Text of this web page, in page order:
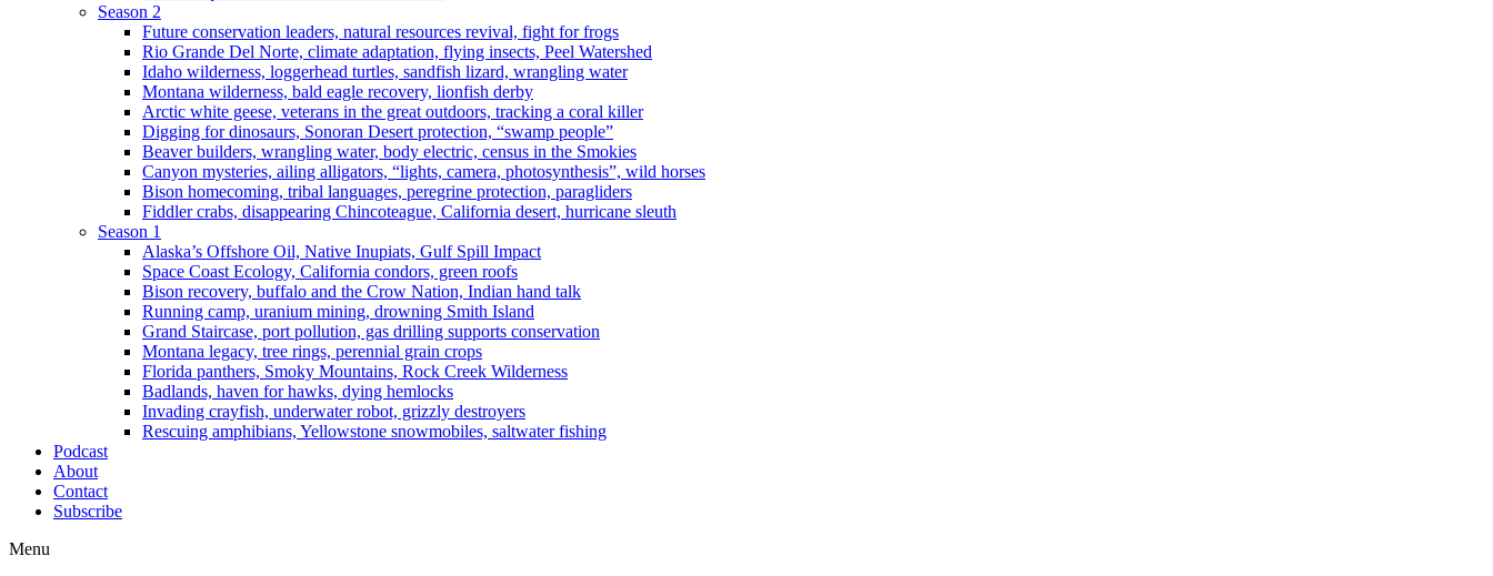
Season 2
Future conservation leaders, natural resources revival, fight for frogs
Rio Grande Del Norte, climate adaptation, flying insects, Peel Watershed
Idaho wilderness, loggerhead turtles, sandfish lizard, wrangling water
Montana wilderness, bald eagle recovery, lionfish derby
Arctic white geese, veterans in the great outdoors, tracking a coral killer
Digging for dinosaurs, Sonoran Desert protection, “swamp people”
Beaver builders, wrangling water, body electric, census in the Smokies
Canyon mysteries, ailing alligators, “lights, camera, photosynthesis”, wild horses
Bison homecoming, tribal languages, peregrine protection, paragliders
Fiddler crabs, disappearing Chincoteague, California desert, hurricane sleuth
Season 1
Alaska’s Offshore Oil, Native Inupiats, Gulf Spill Impact
Space Coast Ecology, California condors, green roofs
Bison recovery, buffalo and the Crow Nation, Indian hand talk
Running camp, uranium mining, drowning Smith Island
Grand Staircase, port pollution, gas drilling supports conservation
Montana legacy, tree rings, perennial grain crops
Florida panthers, Smoky Mountains, Rock Creek Wilderness
Badlands, haven for hawks, dying hemlocks
Invading crayfish, underwater robot, grizzly destroyers
Rescuing amphibians, Yellowstone snowmobiles, saltwater fishing
Podcast
About
Contact
Subscribe
Menu